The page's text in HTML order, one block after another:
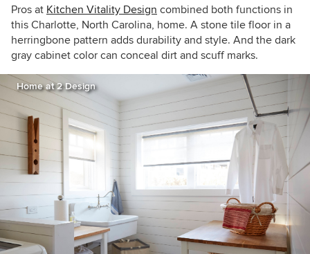
Pros at Kitchen Vitality Design combined both functions in
this Charlotte, North Carolina, home. A stone tile floor in a
herringbone pattern adds durability and style. And the dark
gray cabinet color can conceal dirt and scuff marks.
Home at 2 Design